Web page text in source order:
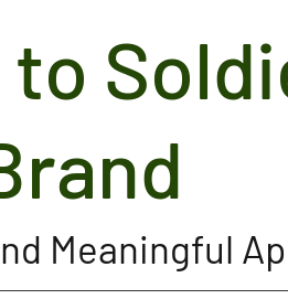
Girl Brand,
Meaningful